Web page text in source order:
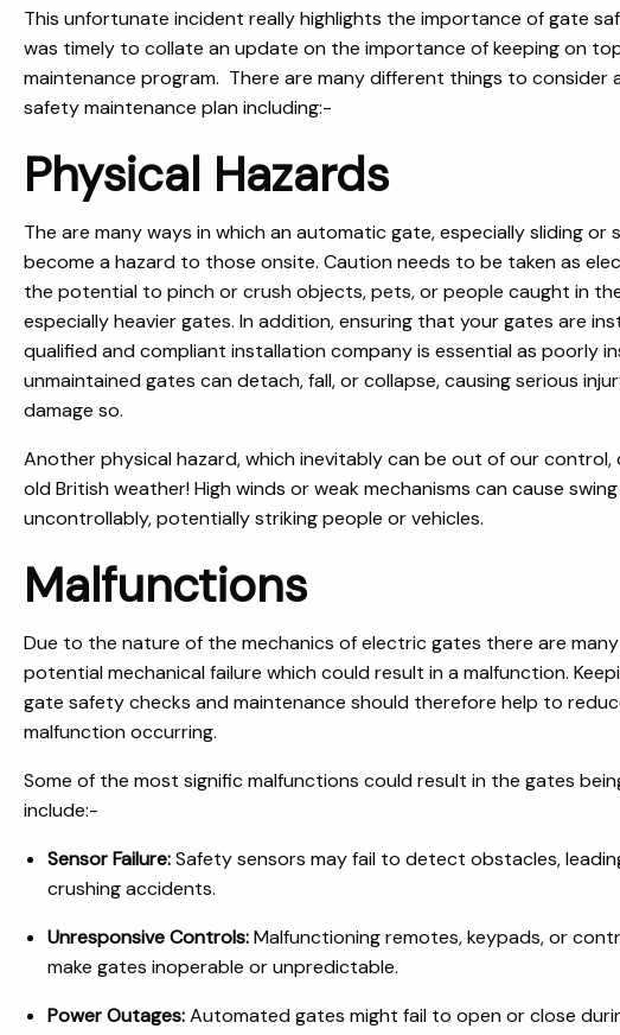
This unfortunate incident really highlights the importance of gate
was timely to collate an update on the importance of keeping on
maintenance program. There are many different things to consider
safety maintenance plan including:-
Physical Hazards
The are many ways in which an automatic gate, especially sliding or
become a hazard to those onsite. Caution needs to be taken as
the potential to pinch or crush objects, pets, or people caught in
especially heavier gates. In addition, ensuring that your gates are
qualified and compliant installation company is essential as poorly
unmaintained gates can detach, fall, or collapse, causing serious
damage so.
Another physical hazard, which inevitably can be out of our
old British weather! High winds or weak mechanisms can cause
uncontrollably, potentially striking people or vehicles.
Malfunctions
Due to the nature of the mechanics of electric gates there are
potential mechanical failure which could result in a malfunction.
gate safety checks and maintenance should therefore help to
malfunction occurring.
Some of the most signific malfunctions could result in the gates
include:-
Sensor Failure:Safety sensors may fail to detect obstacles,
crushing accidents.
Unresponsive Controls:Malfunctioning remotes, keypads, or
make gates inoperable or unpredictable.
Power Outages:Automated gates might fail to open or close